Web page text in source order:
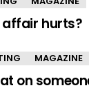
affair hurts?
MAGAZINE
on